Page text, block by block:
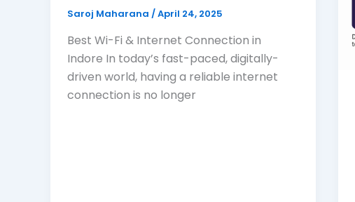
Saroj Maharana /April 24, 2025
Best Wi-Fi & Internet Connection in
Indore In today’s fast-paced, digitally-
driven world, having a reliable internet
connection is no longer